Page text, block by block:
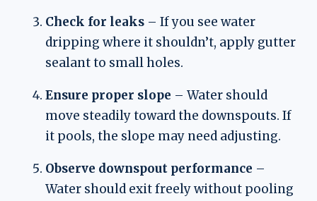
Check for leaks – If you see water
dripping where it shouldn’t, apply gutter
sealant to small holes.
Ensure proper slope – Water should
move steadily toward the downspouts. If
it pools, the slope may need adjusting.
Observe downspout performance –
Water should exit freely without pooling